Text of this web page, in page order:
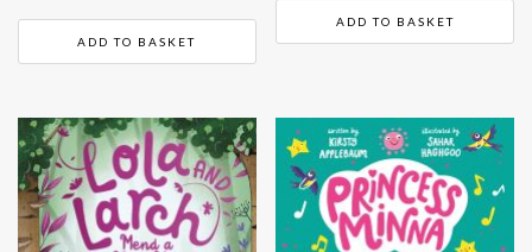
ADD TO BASKET
ADD TO BASKET